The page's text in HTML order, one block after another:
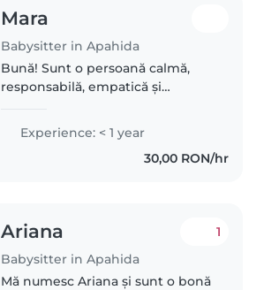
Mara
Babysitter in Apahida
Bună! Sunt o persoană calmă,
responsabilă, empatică și
fără îndoială, cea mai mare
pasiune a mea. Îmi place să creez
un mediu sigur, liniștit și..
Experience: < 1 year
30,00 RON/hr
Ariana
Babysitter in Apahida
1
Mă numesc Ariana și sunt o bonă